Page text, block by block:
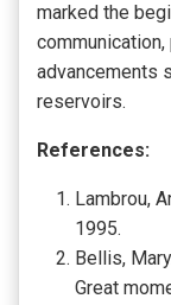
marked the
advancements
reservoirs.
References:
Lambrou,
1995.
Bellis,
Great